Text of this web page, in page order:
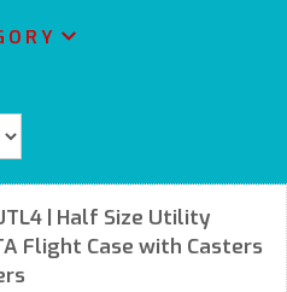
| Half Size Utility
Flight Case with Casters